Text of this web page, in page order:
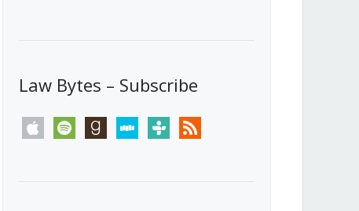
Law Bytes – Subscribe
apple spotify goodreadsstitchertunein rss